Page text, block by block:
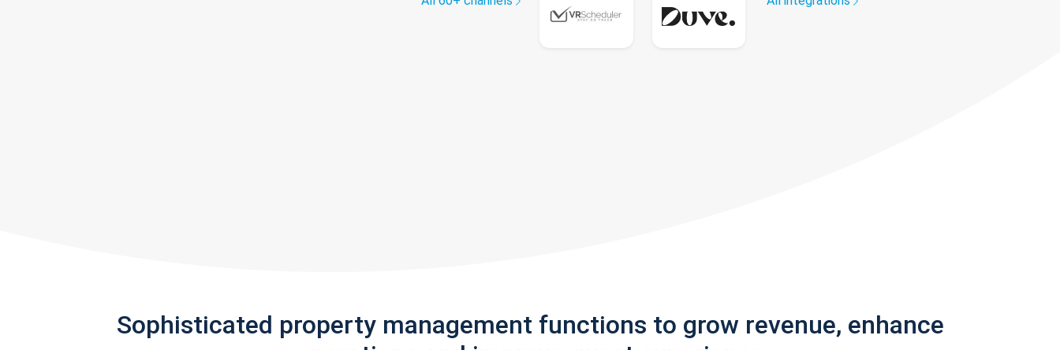
Sophisticated property management functions to grow revenue, enhance